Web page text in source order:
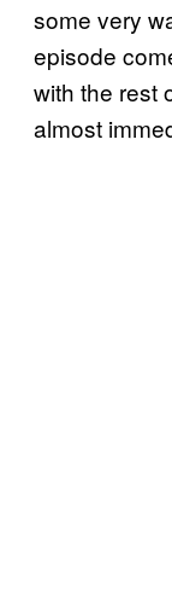
some very
episode
with the rest
almost